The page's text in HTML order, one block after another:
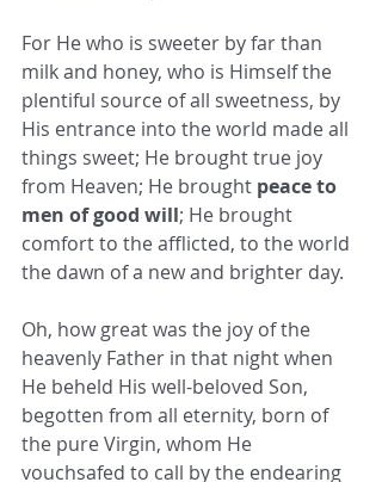
For He who is sweeter by far than
milk and honey, who is Himself the
plentiful source of all sweetness, by
His entrance into the world made all
things sweet; He brought true joy
from Heaven; He brought peace to
men of good will; He brought
comfort to the afflicted, to the world
the dawn of a new and brighter day.
Oh, how great was the joy of the
heavenly Father in that night when
He beheld His well-beloved Son,
begotten from all eternity, born of
the pure Virgin, whom He
vouchsafed to call by the endearing